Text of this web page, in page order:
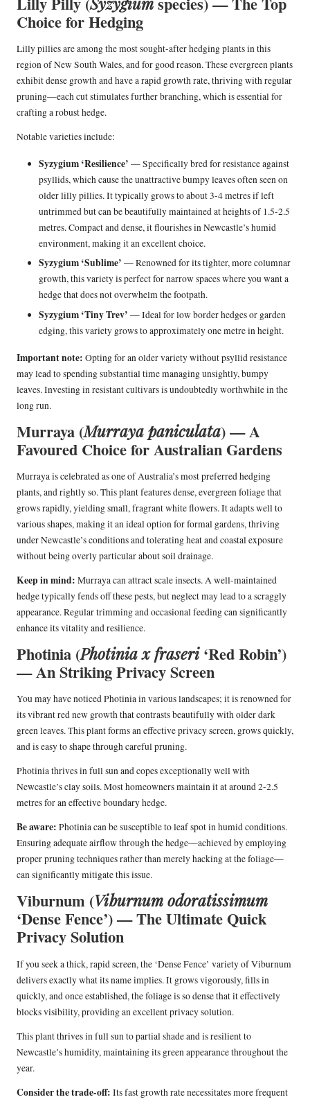
Choice for Hedging
Lilly pillies are among the most sought-after hedging plants in this
region of New South Wales, and for good reason. These evergreen plants
exhibit dense growth and have a rapid growth rate, thriving with regular
pruning—each cut stimulates further branching, which is essential for
crafting a robust hedge.
Notable varieties include:
Syzygium ‘Resilience’ — Specifically bred for resistance against
psyllids, which cause the unattractive bumpy leaves often seen on
older lilly pillies. It typically grows to about 3-4 metres if left
untrimmed but can be beautifully maintained at heights of 1.5-2.5
metres. Compact and dense, it flourishes in Newcastle’s humid
environment, making it an excellent choice.
Syzygium ‘Sublime’ — Renowned for its tighter, more columnar
growth, this variety is perfect for narrow spaces where you want a
hedge that does not overwhelm the footpath.
Syzygium ‘Tiny Trev’ — Ideal for low border hedges or garden
edging, this variety grows to approximately one metre in height.
Important note: Opting for an older variety without psyllid resistance
may lead to spending substantial time managing unsightly, bumpy
leaves. Investing in resistant cultivars is undoubtedly worthwhile in the
long run.
Murraya (Murraya paniculata) — A
Favoured Choice for Australian Gardens
Murraya is celebrated as one of Australia’s most preferred hedging
plants, and rightly so. This plant features dense, evergreen foliage that
grows rapidly, yielding small, fragrant white flowers. It adapts well to
various shapes, making it an ideal option for formal gardens, thriving
under Newcastle’s conditions and tolerating heat and coastal exposure
without being overly particular about soil drainage.
Keep in mind: Murraya can attract scale insects. A well-maintained
hedge typically fends off these pests, but neglect may lead to a scraggly
appearance. Regular trimming and occasional feeding can significantly
enhance its vitality and resilience.
Photinia (Photinia x fraseri‘Red Robin’)
— An Striking Privacy Screen
You may have noticed Photinia in various landscapes; it is renowned for
its vibrant red new growth that contrasts beautifully with older dark
green leaves. This plant forms an effective privacy screen, grows quickly,
and is easy to shape through careful pruning.
Photinia thrives in full sun and copes exceptionally well with
Newcastle’s clay soils. Most homeowners maintain it at around 2-2.5
metres for an effective boundary hedge.
Be aware: Photinia can be susceptible to leaf spot in humid conditions.
Ensuring adequate airflow through the hedge—achieved by employing
proper pruning techniques rather than merely hacking at the foliage—
can significantly mitigate this issue.
Viburnum (Viburnum odoratissimum
‘Dense Fence’) — The Ultimate Quick
Privacy Solution
If you seek a thick, rapid screen, the ‘Dense Fence’ variety of Viburnum
delivers exactly what its name implies. It grows vigorously, fills in
quickly, and once established, the foliage is so dense that it effectively
blocks visibility, providing an excellent privacy solution.
This plant thrives in full sun to partial shade and is resilient to
Newcastle’s humidity, maintaining its green appearance throughout the
year.
Consider the trade-off: Its fast growth rate necessitates more frequent